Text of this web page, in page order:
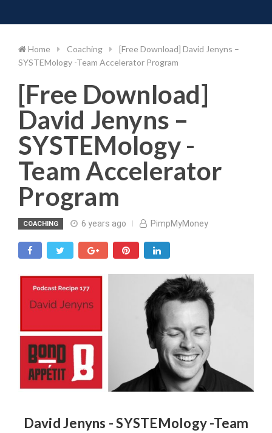
to
Home Coaching
[Free Download] David Jenyns –
SYSTEMology -Team Accelerator Program
[Free Download]
David Jenyns –
SYSTEMology -
Team Accelerator
Program
COACHING 6 years ago PimpMyMoney
David Jenyns - SYSTEMology -Team